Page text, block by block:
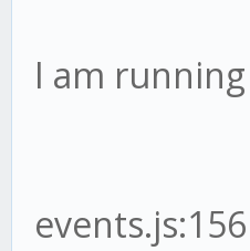
I am
events.js:156